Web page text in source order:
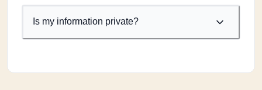
Is my information private?